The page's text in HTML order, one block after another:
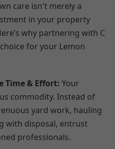
care isn't merely a
in your property
why partnering with C
for your Lemon
Time & Effort: Your
commodity. Instead of
yard work, hauling
with disposal, entrust
professionals.